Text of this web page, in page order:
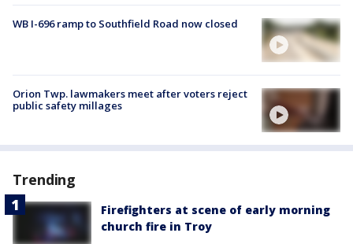
WB I-696 ramp to Southfield Road now closed
Orion Twp. lawmakers meet after voters reject
public safety millages
Trending
Firefighters at scene of early morning
church fire in Troy